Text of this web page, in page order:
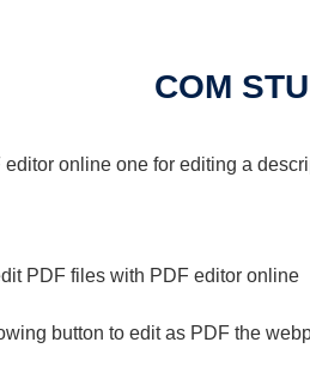
COM
editor online one for editing a
PDF files with PDF editor online
button to edit as PDF the